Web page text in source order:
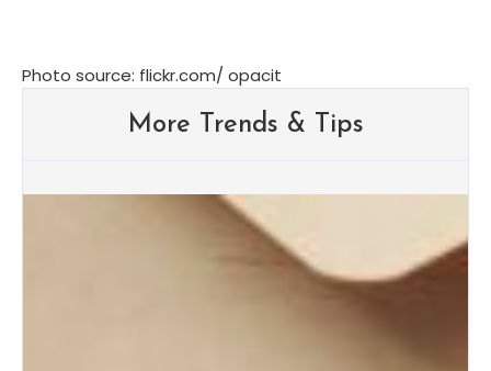
Photo source: flickr.com/ opacit
More Trends & Tips
Albuquerque Wedding Trends:
What Brides Are Loving in